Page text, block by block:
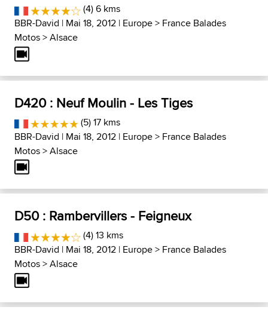
(4) 6 kms
BBR-David | Mai 18, 2012 | Europe> France Balades
Motos>Alsace
D420 : Neuf Moulin - Les Tiges
(5) 17 kms
BBR-David | Mai 18, 2012 | Europe> France Balades
Motos>Alsace
D50 : Rambervillers - Feigneux
(4) 13 kms
BBR-David | Mai 18, 2012 | Europe> France Balades
Motos>Alsace